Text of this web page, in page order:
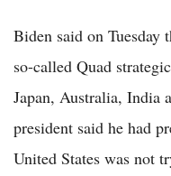
Biden said on Tuesday
so-called Quad
Japan, Australia, India
president said he had
United States was not